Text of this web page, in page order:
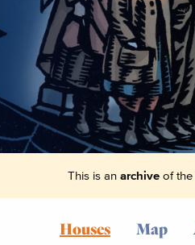
This is an archive of the
Houses Map